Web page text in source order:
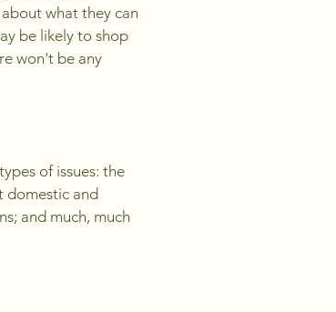
what they can
be likely to shop
won't be any
of issues: the
domestic and
and much, much